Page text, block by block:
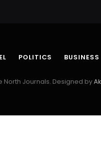
POLITICS BUSINESS
North Journals. Designed by